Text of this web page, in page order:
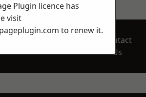
FREE
Contact
Us
Plugin licence has
visit
to renew it.